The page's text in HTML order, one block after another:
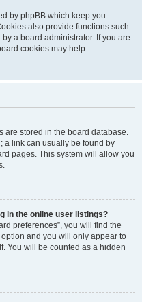
by phpBB which keep you
also provide functions such
a board administrator. If you are
cookies may help.
are stored in the board database.
a link can usually be found by
pages. This system will allow you
in the online user listings?
preferences”, you will find the
option and you will only appear to
You will be counted as a hidden